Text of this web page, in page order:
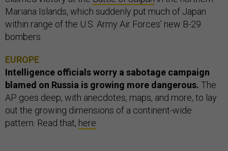
Mariana Islands, which suddenly put much of Japan
within range of the U.S. Army Air Forces’ new B-29
bombers.
EUROPE
Intelligence officials worry a sabotage campaign
blamed on Russia is growing more dangerous. The
AP goes deep, with anecdotes, maps, and more, to lay
out the growing dimensions of a continent-wide
pattern. Read that, here.